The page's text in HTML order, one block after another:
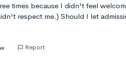
times because I didn't feel
respect me.) Should I let
Report